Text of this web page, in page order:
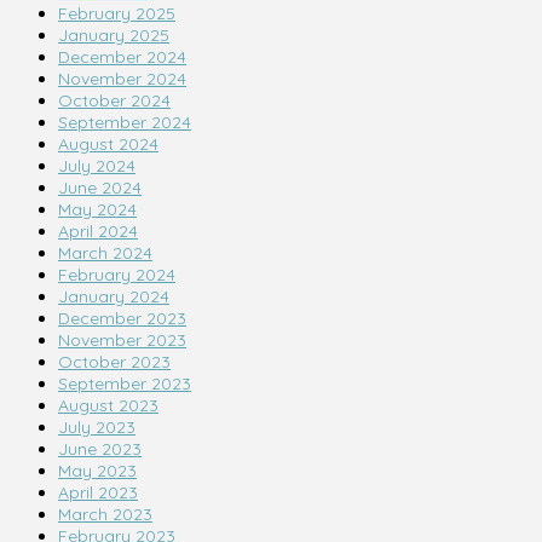
February 2025
January 2025
December 2024
November 2024
October 2024
September 2024
August 2024
July 2024
June 2024
May 2024
April 2024
March 2024
February 2024
January 2024
December 2023
November 2023
October 2023
September 2023
August 2023
July 2023
June 2023
May 2023
April 2023
March 2023
February 2023